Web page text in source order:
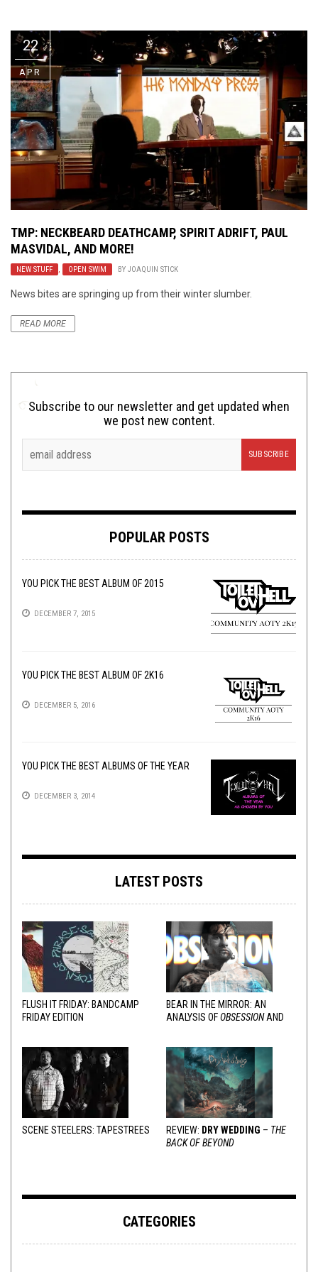
The Best Unsigned Band in the
US
22
APR
TMP: NECKBEARD DEATHCAMP, SPIRIT ADRIFT, PAUL
MASVIDAL, AND MORE!
NEW STUFF , OPEN SWIM BY JOAQUIN STICK
News bites are springing up from their winter slumber.
READ MORE
Subscribe to our newsletter and get updated when
we post new content.
POPULAR POSTS
YOU PICK THE BEST ALBUM OF 2015
DECEMBER 7, 2015
YOU PICK THE BEST ALBUM OF 2K16
DECEMBER 5, 2016
YOU PICK THE BEST ALBUMS OF THE YEAR
DECEMBER 3, 2014
LATEST POSTS
FLUSH IT FRIDAY: BANDCAMP
FRIDAY EDITION
BEAR IN THE MIRROR: AN
ANALYSIS OFOBSESSIONAND
SCENE STEELERS: TAPESTREES REVIEW: DRY WEDDING – THE
BACK OF BEYOND
CATEGORIES